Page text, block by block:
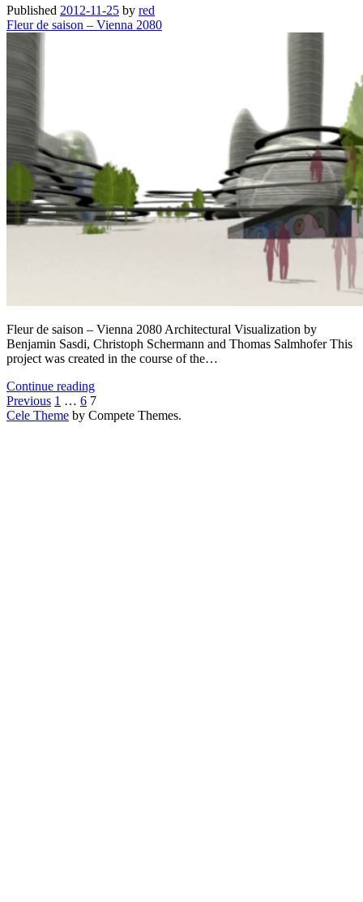
liquid
solid
Published 2012-11-25 by red
Fleur de saison – Vienna 2080
Fleur de saison – Vienna 2080 Architectural Visualization by
Benjamin Sasdi, Christoph Schermann and Thomas Salmhofer This
project was created in the course of the…
Continue readingFleur
de
saison
Posts
pagination
Previous 1 … 6 7
Cele Theme by Compete Themes.